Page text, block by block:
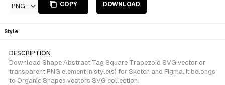
PNG COPY DOWNLOAD
Style
DESCRIPTION
Download Shape Abstract Tag Square Trapezoid SVG vector or
transparent PNG element in style(s) for Sketch and Figma. It belongs
to Organic Shapes vectors SVG collection.